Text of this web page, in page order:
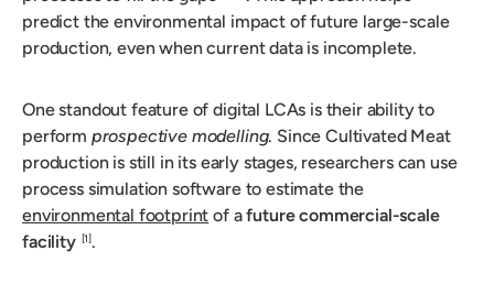
predict the environmental impact of future large-scale
production, even when current data is incomplete.
One standout feature of digital LCAs is their ability to
perform prospective modelling. Since Cultivated Meat
production is still in its early stages, researchers can use
process simulation software to estimate the
environmental footprint of afuture commercial-scale
facility
[1].